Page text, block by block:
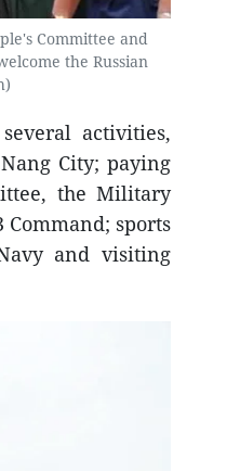
Committee and
the Russian
activities,
City; paying
the Military
Command; sports
and visiting